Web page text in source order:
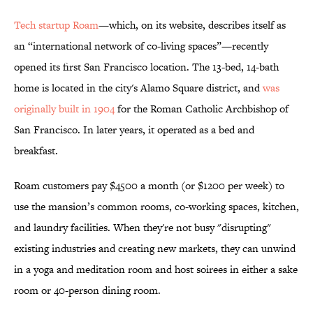
Tech startup Roam—which, on its website, describes itself as
an “international network of co-living spaces”—recently
opened its first San Francisco location. The 13-bed, 14-bath
home is located in the city's Alamo Square district, andwas
originally built in 1904for the Roman Catholic Archbishop of
San Francisco. In later years, it operated as a bed and
breakfast.
Roam customers pay $4500 a month (or $1200 per week) to
use the mansion’s common rooms, co-working spaces, kitchen,
and laundry facilities. When they're not busy "disrupting"
existing industries and creating new markets, they can unwind
in a yoga and meditation room and host soirees in either a sake
room or 40-person dining room.